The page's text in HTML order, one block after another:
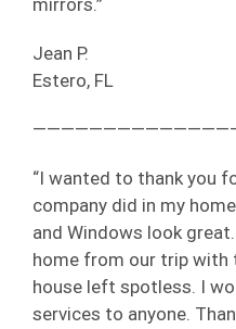
mirrors.”
Jean P.
Estero, FL
“I wanted to thank you
company did in my
and Windows look
home from our trip with
house left spotless. I
services to anyone.